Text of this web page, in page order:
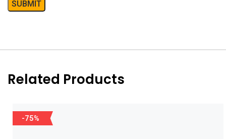
Related Products
-75%